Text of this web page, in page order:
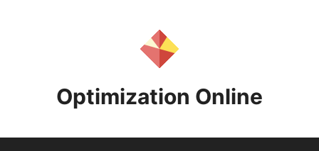
Optimization Online